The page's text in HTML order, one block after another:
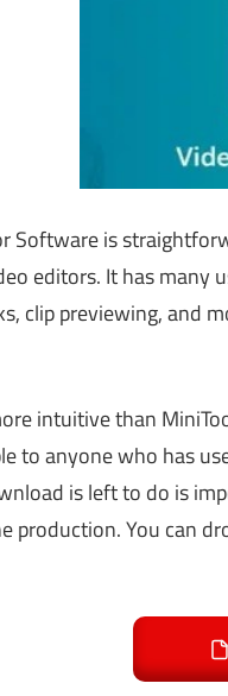
Software is
editors. It has many
clip previewing, and
intuitive than
to anyone who has
is left to do is
production. You can